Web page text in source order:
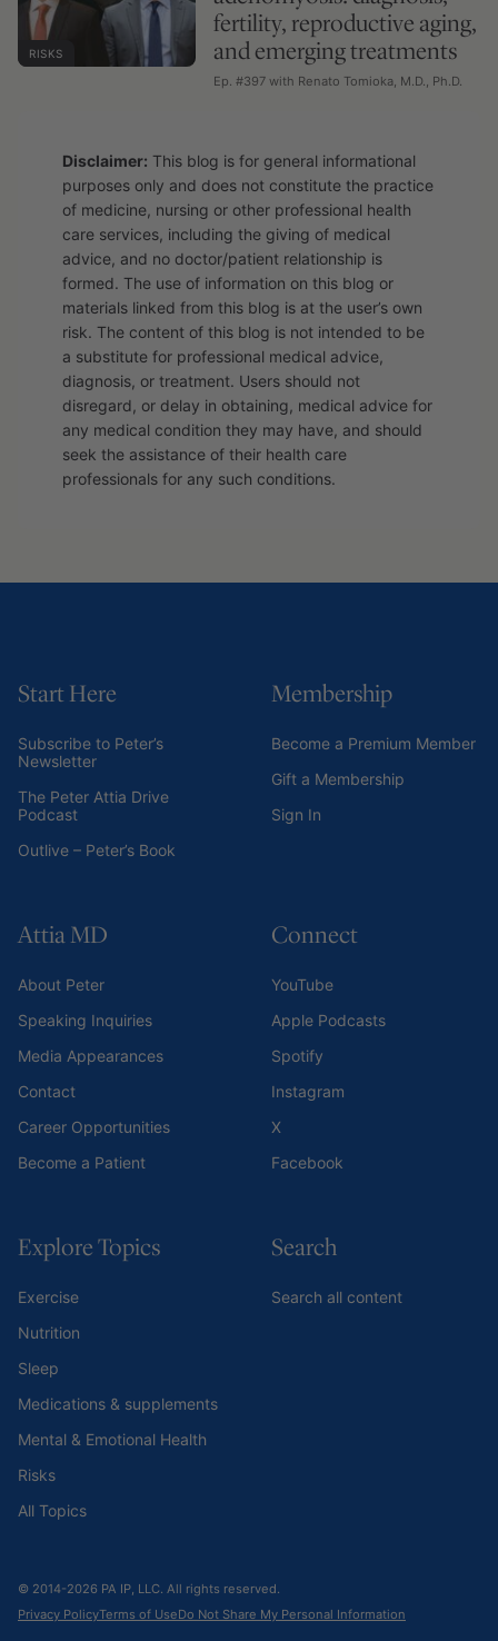
RISKS
fertility, reproductive aging,
and emerging treatments
Ep. #397 with Renato Tomioka, M.D., Ph.D.
Disclaimer: This blog is for general informational
purposes only and does not constitute the practice
of medicine, nursing or other professional health
care services, including the giving of medical
advice, and no doctor/patient relationship is
formed. The use of information on this blog or
materials linked from this blog is at the user’s own
risk. The content of this blog is not intended to be
a substitute for professional medical advice,
diagnosis, or treatment. Users should not
disregard, or delay in obtaining, medical advice for
any medical condition they may have, and should
seek the assistance of their health care
professionals for any such conditions.
Start Here
Subscribe to Peter’s
Newsletter
The Peter Attia Drive
Podcast
Outlive – Peter’s Book
Membership
Become a Premium Member
Gift a Membership
Sign In
Attia MD
About Peter
Speaking Inquiries
Media Appearances
Contact
Career Opportunities
Become a Patient
Connect
YouTube
Apple Podcasts
Spotify
Instagram
X
Facebook
Explore Topics
Exercise
Nutrition
Sleep
Medications & supplements
Mental & Emotional Health
Risks
All Topics
Search
Search all content
© 2014-2026 PA IP, LLC. All rights reserved.
Privacy PolicyTerms of UseDo Not Share My Personal Information